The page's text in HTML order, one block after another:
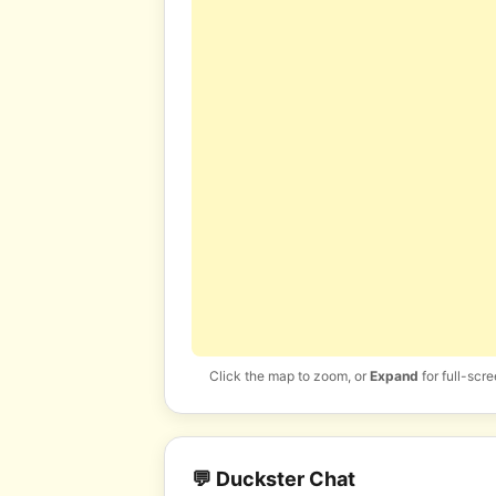
Click the map to zoom, or Expand for full-
💬 Duckster Chat